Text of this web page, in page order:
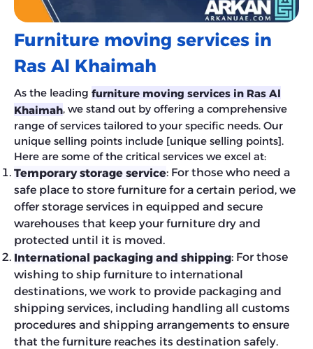
Furniture moving services in
Ras Al Khaimah
As the leading furniture moving services in Ras Al
Khaimah, we stand out by offering a comprehensive
range of services tailored to your specific needs. Our
unique selling points include [unique selling points].
Here are some of the critical services we excel at:
Temporary storage service: For those who need a
safe place to store furniture for a certain period, we
offer storage services in equipped and secure
warehouses that keep your furniture dry and
protected until it is moved.
International packaging and shipping: For those
wishing to ship furniture to international
destinations, we work to provide packaging and
shipping services, including handling all customs
procedures and shipping arrangements to ensure
that the furniture reaches its destination safely.